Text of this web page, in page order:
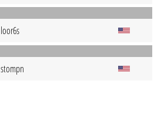
loor6s
stompn